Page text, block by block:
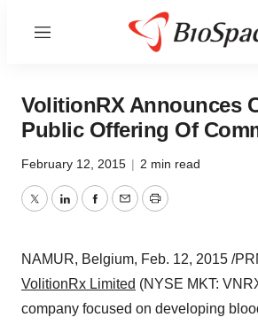
Menu
VolitionRX Announces
Public Offering Of
February 12, 2015 | 2 min read
TwitterLinkedInFacebook
EmailPrint
NAMUR, Belgium, Feb. 12, 2015 /
VolitionRx Limited (NYSE MKT:
company focused on developing